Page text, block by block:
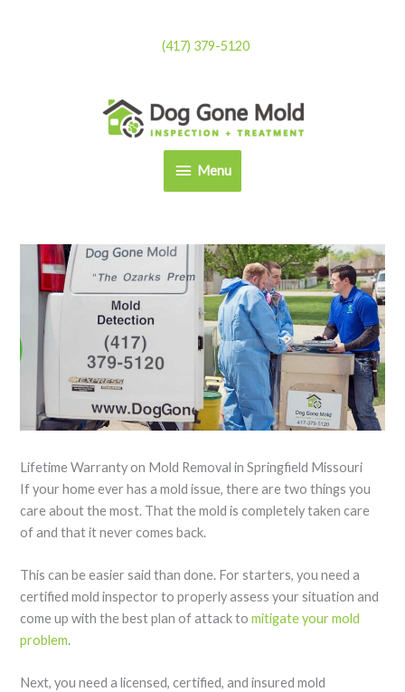
(417) 379-5120
Menu
Menu
Lifetime Warranty on Mold Removal in Springfield Missouri
If your home ever has a mold issue, there are two things you
care about the most. That the mold is completely taken care
of and that it never comes back.
This can be easier said than done. For starters, you need a
certified mold inspector to properly assess your situation and
come up with the best plan of attack tomitigate your mold
problem.
Next, you need a licensed, certified, and insured mold